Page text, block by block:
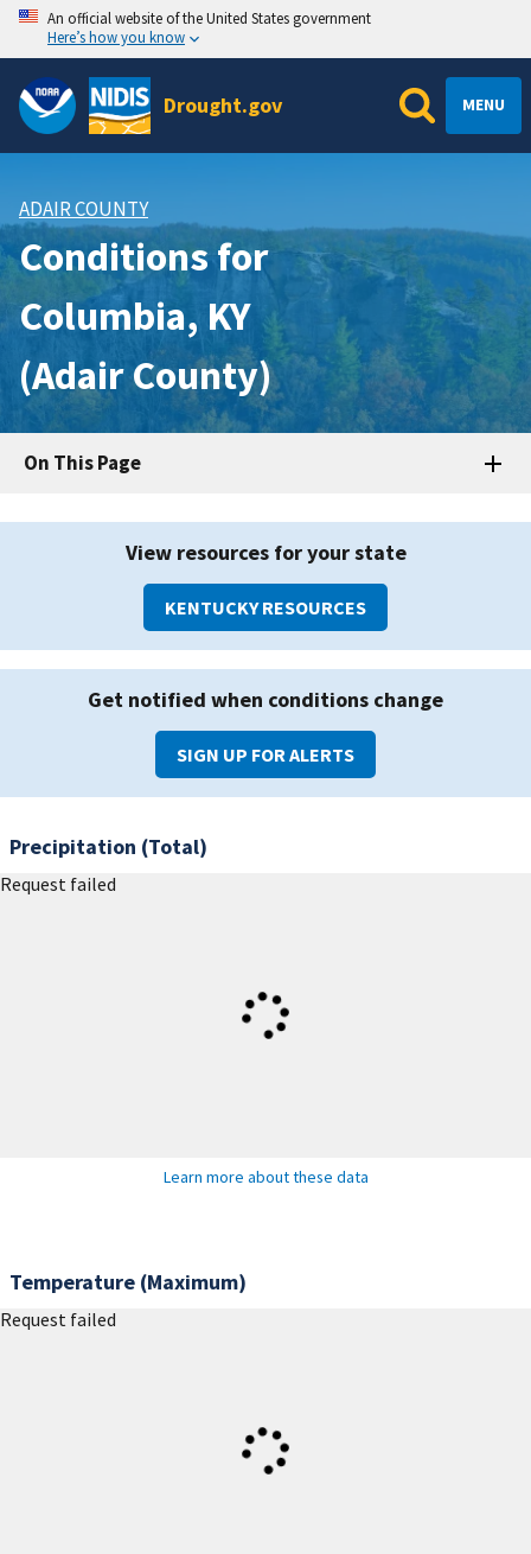
An official website of the United States government
Here’s how you know
Drought.gov MENU
ADAIR COUNTY
Conditions for
Columbia, KY
(Adair County)
On This Page
View resources for your state
KENTUCKY RESOURCES
Get notified when conditions change
SIGN UP FOR ALERTS
Precipitation (Total)
Request failed
Learn more about these data
Temperature (Maximum)
Request failed